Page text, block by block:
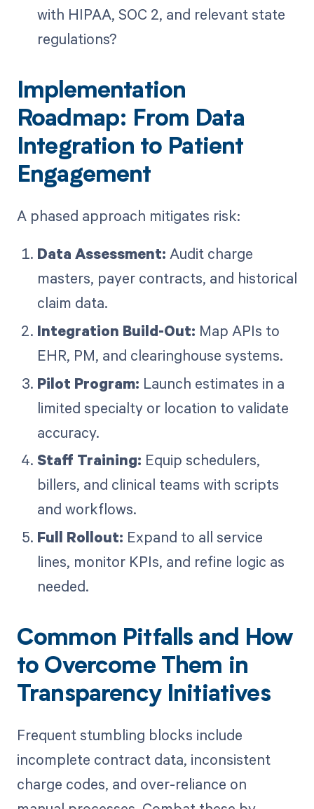
with HIPAA, SOC 2, and relevant state
regulations?
Implementation
Roadmap: From Data
Integration to Patient
Engagement
A phased approach mitigates risk:
Data Assessment: Audit charge
masters, payer contracts, and historical
claim data.
Integration Build-Out: Map APIs to
EHR, PM, and clearinghouse systems.
Pilot Program: Launch estimates in a
limited specialty or location to validate
accuracy.
Staff Training: Equip schedulers,
billers, and clinical teams with scripts
and workflows.
Full Rollout: Expand to all service
lines, monitor KPIs, and refine logic as
needed.
Common Pitfalls and How
to Overcome Them in
Transparency Initiatives
Frequent stumbling blocks include
incomplete contract data, inconsistent
charge codes, and over-reliance on